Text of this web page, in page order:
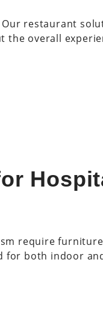
restaurant
the overall
require
for both indoor